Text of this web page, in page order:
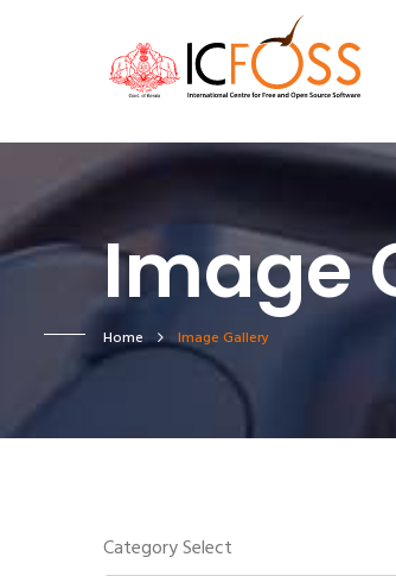
Image
Home Image Gallery
Category Select